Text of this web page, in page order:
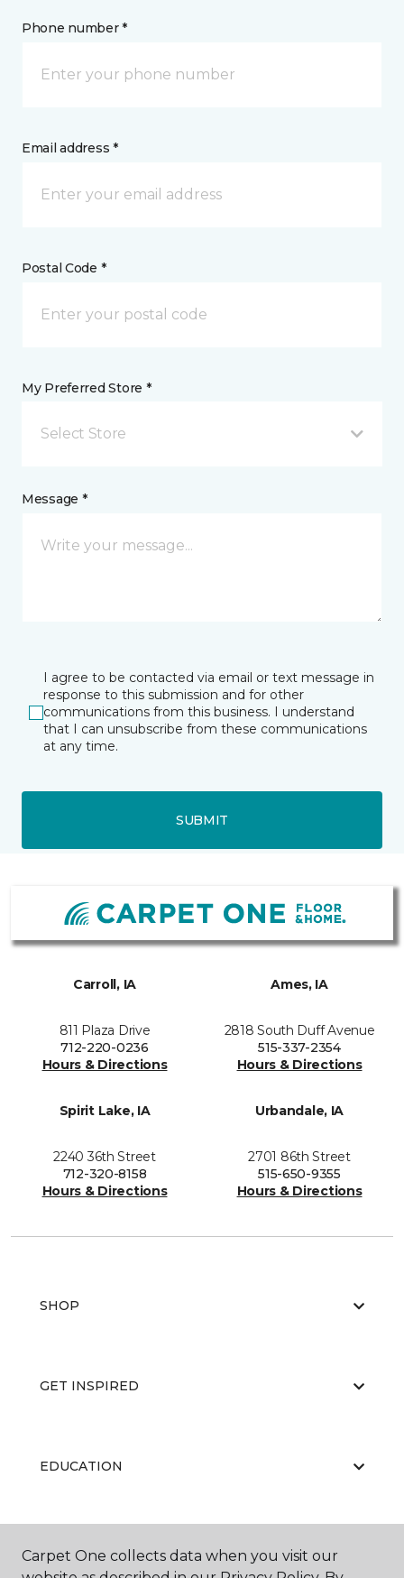
Phone number *
Email address *
Postal Code *
My Preferred Store *
Select Store
Message *
I agree to be contacted via email or text message in
response to this submission and for other
communications from this business. I understand
that I can unsubscribe from these communications
at any time.
SUBMIT
Carroll, IA
811 Plaza Drive
712-220-0236
Hours & Directions
Ames, IA
2818 South Duff Avenue
515-337-2354
Hours & Directions
Spirit Lake, IA
2240 36th Street
712-320-8158
Hours & Directions
Urbandale, IA
2701 86th Street
515-650-9355
Hours & Directions
SHOP
GET INSPIRED
EDUCATION
ABOUT US
Carpet One collects data when you visit our